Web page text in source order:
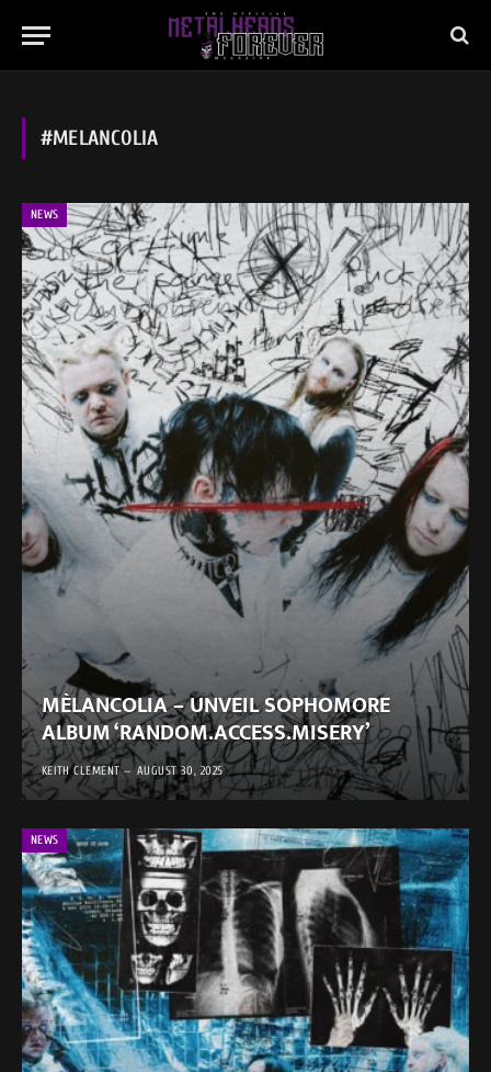
#MELANCOLIA
NEWS
MÈLANCOLIA – UNVEIL SOPHOMORE
ALBUM ‘RANDOM.ACCESS.MISERY’
KEITH CLEMENT AUGUST 30, 2025
NEWS